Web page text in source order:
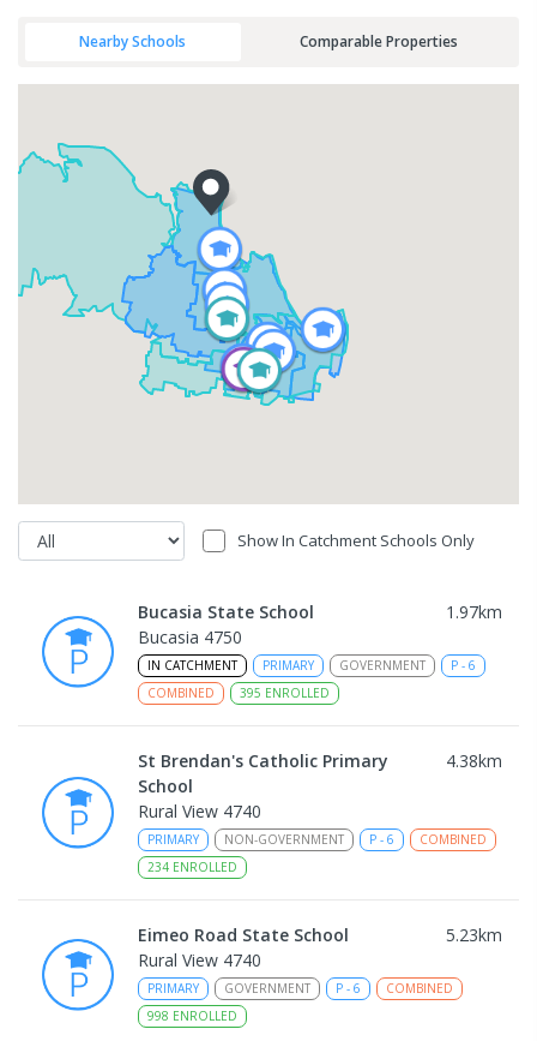
Nearby Schools Comparable Properties
Show In Catchment Schools Only
Bucasia State School 1.97km
Bucasia 4750
IN CATCHMENT PRIMARY GOVERNMENT P - 6
COMBINED
395 ENROLLED
St Brendan's Catholic Primary
School
4.38km
Rural View 4740
PRIMARY NON-GOVERNMENT P - 6
COMBINED
234 ENROLLED
Eimeo Road State School 5.23km
Rural View 4740
PRIMARY GOVERNMENT P - 6
COMBINED
998 ENROLLED